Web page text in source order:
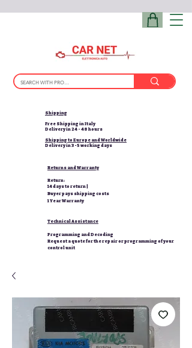
Shipping
Free Shipping in Italy
Delivery in 24 - 48 hours
Shipping to Europe and Worldwide
Delivery in 3-5 working days
Returns and Warranty
Return:
14 days to return |
Buyer pays shipping costs
1 Year Warranty
Technical Assistance
Programming and Decoding
Request a quote for the repair or programming of your
control unit